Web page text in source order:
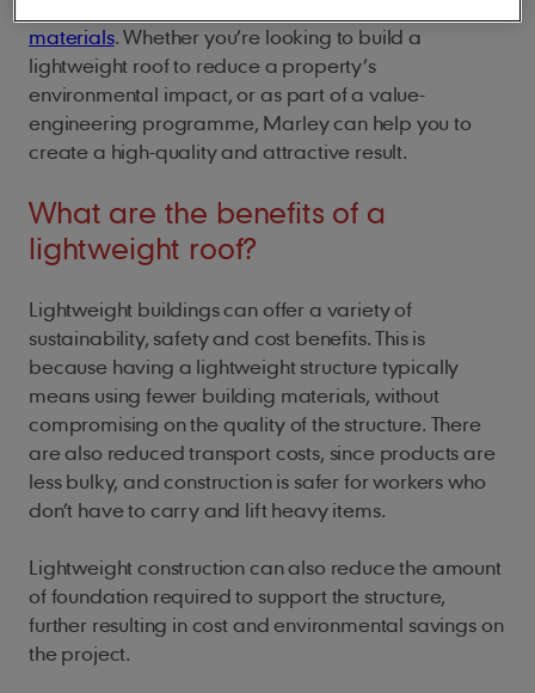
materials. Whether you’re looking to build a
lightweight roof to reduce a property’s
environmental impact, or as part of a value-
engineering programme, Marley can help you to
create a high-quality and attractive result.
What are the benefits of a
lightweight roof?
Lightweight buildings can offer a variety of
sustainability, safety and cost benefits. This is
because having a lightweight structure typically
means using fewer building materials, without
compromising on the quality of the structure. There
are also reduced transport costs, since products are
less bulky, and construction is safer for workers who
don’t have to carry and lift heavy items.
Lightweight construction can also reduce the amount
of foundation required to support the structure,
further resulting in cost and environmental savings on
the project.